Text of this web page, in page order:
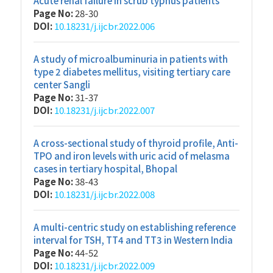
Page No:28-30
DOI:10.18231/j.ijcbr.2022.006
A study of microalbuminuria in patients with
type 2 diabetes mellitus, visiting tertiary care
center Sangli
Page No:31-37
DOI:10.18231/j.ijcbr.2022.007
A cross-sectional study of thyroid profile, Anti-
TPO and iron levels with uric acid of melasma
cases in tertiary hospital, Bhopal
Page No:38-43
DOI:10.18231/j.ijcbr.2022.008
A multi-centric study on establishing reference
interval for TSH, TT4 and TT3 in Western India
Page No:44-52
DOI:10.18231/j.ijcbr.2022.009